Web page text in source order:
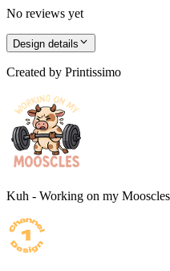
No reviews yet
Design details
Created by Printissimo
Kuh - Working on my